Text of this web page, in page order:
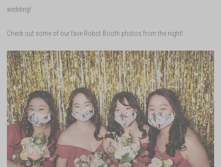
wedding!
Check out some of our fave Robot Booth photos from the night!